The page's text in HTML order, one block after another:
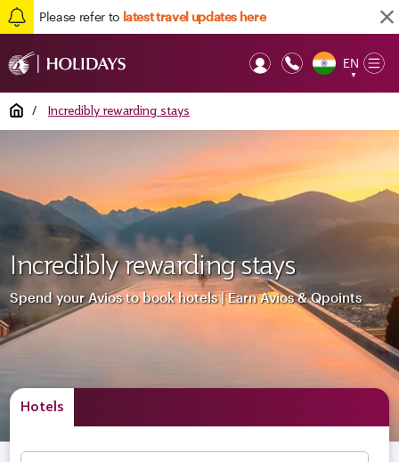
Please refer to latest travel updates here
EN
▼
Home / Incredibly rewarding stays
Incredibly rewarding stays
Spend your Avios to book hotels | Earn Avios & Qpoints
Hotels